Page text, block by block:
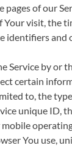
pages of our
Your visit, the
identifiers
Service by or
certain
to, the
unique ID,
mobile
You use,